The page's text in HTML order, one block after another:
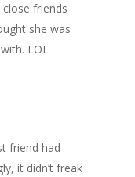
friends
she was
with. LOL
friend had
it didn’t freak